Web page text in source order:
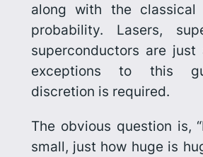
along with the classical
probability. Lasers,
superconductors are
exceptions to this
discretion is required.
The obvious question is,
small, just how huge is